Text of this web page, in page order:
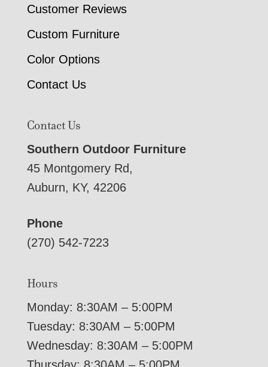
Customer Reviews
Custom Furniture
Color Options
Contact Us
Contact Us
Southern Outdoor Furniture
45 Montgomery Rd,
Auburn, KY, 42206
Phone
(270) 542-7223
Hours
Monday: 8:30AM – 5:00PM
Tuesday: 8:30AM – 5:00PM
Wednesday: 8:30AM – 5:00PM